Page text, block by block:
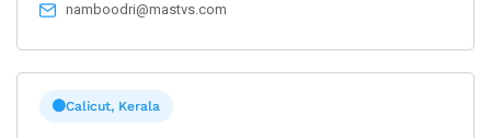
namboodri@mastvs.com
Calicut, Kerala